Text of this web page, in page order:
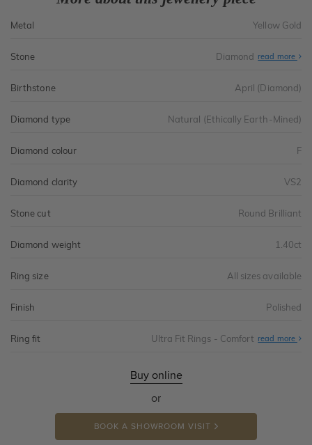
Metal Yellow Gold
Stone Diamond read more
Birthstone April (Diamond)
Diamond type Natural (Ethically Earth-Mined)
Diamond colour F
Diamond clarity VS2
Stone cut Round Brilliant
Diamond weight 1.40ct
Ring size All sizes available
Finish Polished
Ring fit Ultra Fit Rings - Comfort read more
Buy online
or
BOOK A SHOWROOM VISIT